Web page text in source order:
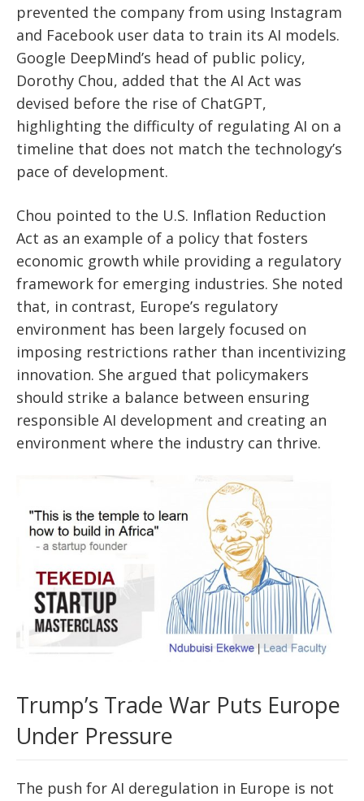
prevented the company from using Instagram
and Facebook user data to train its AI models.
Google DeepMind’s head of public policy,
Dorothy Chou, added that the AI Act was
devised before the rise of ChatGPT,
highlighting the difficulty of regulating AI on a
timeline that does not match the technology’s
pace of development.
Chou pointed to the U.S. Inflation Reduction
Act as an example of a policy that fosters
economic growth while providing a regulatory
framework for emerging industries. She noted
that, in contrast, Europe’s regulatory
environment has been largely focused on
imposing restrictions rather than incentivizing
innovation. She argued that policymakers
should strike a balance between ensuring
responsible AI development and creating an
environment where the industry can thrive.
Trump’s Trade War Puts Europe
Under Pressure
The push for AI deregulation in Europe is not